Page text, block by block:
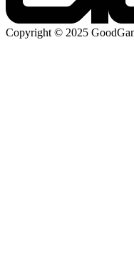
Copyright © 2025